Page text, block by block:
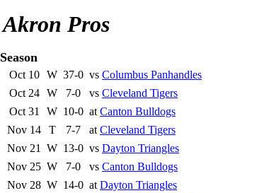
Akron Pros
Oct 10 W 37-0 vs Columbus Panhandles
Oct 24 W 7-0 vs Cleveland Tigers
Oct 31 W 10-0 at Canton Bulldogs
Nov 14 T 7-7 at Cleveland Tigers
Nov 21 W 13-0 vs Dayton Triangles
Nov 25 W 7-0 vs Canton Bulldogs
Nov 28 W 14-0 at Dayton Triangles